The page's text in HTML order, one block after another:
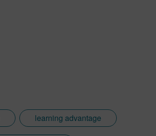
learning advantage